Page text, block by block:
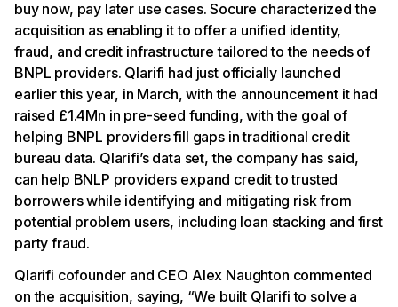
buy now, pay later use cases. Socure characterized the
acquisition as enabling it to offer a unified identity,
fraud, and credit infrastructure tailored to the needs of
BNPL providers. Qlarifi had just officially launched
earlier this year, in March, with the announcement it had
raised £1.4Mn in pre-seed funding, with the goal of
helping BNPL providers fill gaps in traditional credit
bureau data. Qlarifi’s data set, the company has said,
can help BNLP providers expand credit to trusted
borrowers while identifying and mitigating risk from
potential problem users, including loan stacking and first
party fraud.
Qlarifi cofounder and CEO Alex Naughton commented
on the acquisition, saying, “We built Qlarifi to solve a